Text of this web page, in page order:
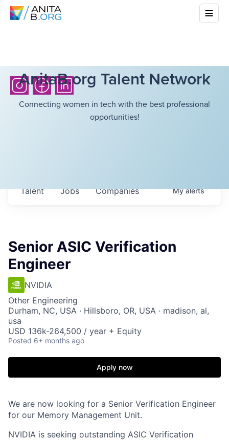
AnitaB.org Talent Network
Connecting women in tech with the best professional
opportunities!
Jobs Companies
Talent Myalerts
Senior ASIC Verification
Engineer
NVIDIA
Other Engineering
Durham, NC, USA · Hillsboro, OR, USA · madison, al,
usa
USD 136k-264,500 / year + Equity
Posted 6+ months ago
Apply now
We are now looking for a Senior Verification Engineer
for our Memory Management Unit.
NVIDIA is seeking outstanding ASIC Verification